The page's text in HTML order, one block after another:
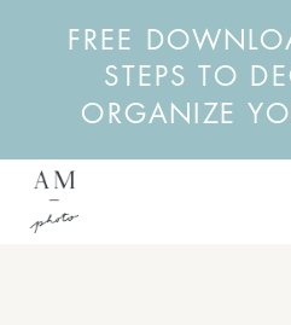
FREE
STEPS TO
ORGANIZE